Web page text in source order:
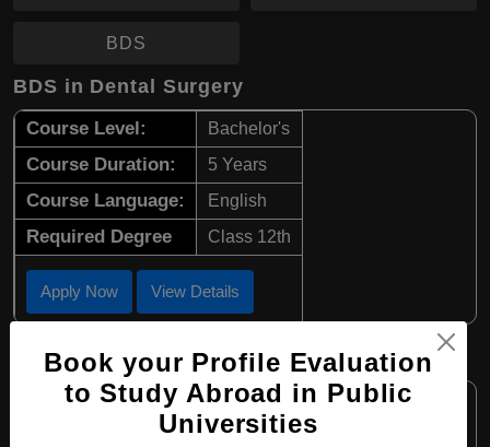
BDS
BDS in Dental Surgery
Course Level: Bachelor's
Course Duration: 5 Years
Course Language: English
Required Degree Class 12th
Apply Now View Details
MBBS in Medicine
Course Level: Bachelor's
Course Duration: 6 Years
Book your Profile Evaluation
to Study Abroad in Public
Universities